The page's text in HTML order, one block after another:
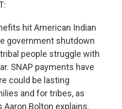
hit American Indian
government shutdown
people struggle with
SNAP payments have
could be lasting
and for tribes, as
Aaron Bolton explains.